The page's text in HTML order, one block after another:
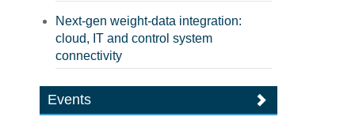
Next-gen weight-data integration:
cloud, IT and control system
connectivity
Events